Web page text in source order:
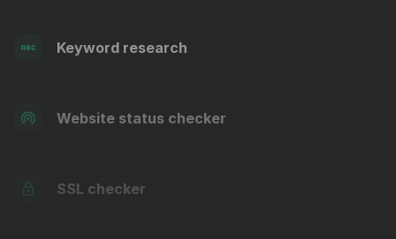
Keyword research
Website status checker
SSL checker